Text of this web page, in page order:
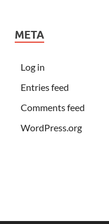
META
Log in
Entries feed
Comments feed
WordPress.org